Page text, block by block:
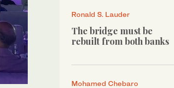
Ronald S. Lauder
The bridge must be
rebuilt from both banks
Mohamed Chebaro